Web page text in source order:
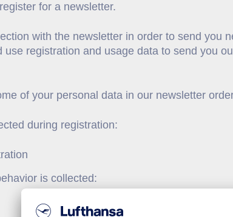
for a newsletter.
with the newsletter in order to send you
use registration and usage data to send you
of your personal data in our newsletter
during registration:
is collected: